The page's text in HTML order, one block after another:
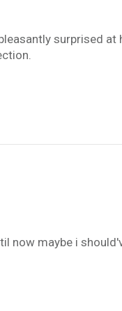
surprised
now maybe i